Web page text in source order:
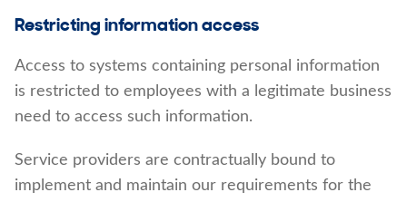
Restricting information access
Access to systems containing personal information
is restricted to employees with a legitimate business
need to access such information.
Service providers are contractually bound to
implement and maintain our requirements for the